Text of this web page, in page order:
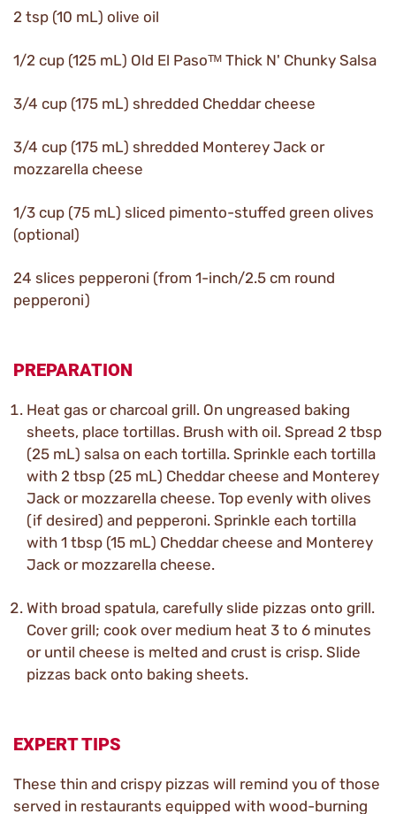
2 tsp (10 mL) olive oil
1/2 cup (125 mL) Old El Pasoᵀᴹ Thick N' Chunky Salsa
3/4 cup (175 mL) shredded Cheddar cheese
3/4 cup (175 mL) shredded Monterey Jack or
mozzarella cheese
1/3 cup (75 mL) sliced pimento-stuffed green olives
(optional)
24 slices pepperoni (from 1-inch/2.5 cm round
pepperoni)
PREPARATION
Heat gas or charcoal grill. On ungreased baking
sheets, place tortillas. Brush with oil. Spread 2 tbsp
(25 mL) salsa on each tortilla. Sprinkle each tortilla
with 2 tbsp (25 mL) Cheddar cheese and Monterey
Jack or mozzarella cheese. Top evenly with olives
(if desired) and pepperoni. Sprinkle each tortilla
with 1 tbsp (15 mL) Cheddar cheese and Monterey
Jack or mozzarella cheese.
With broad spatula, carefully slide pizzas onto grill.
Cover grill; cook over medium heat 3 to 6 minutes
or until cheese is melted and crust is crisp. Slide
pizzas back onto baking sheets.
EXPERT TIPS
These thin and crispy pizzas will remind you of those
served in restaurants equipped with wood-burning